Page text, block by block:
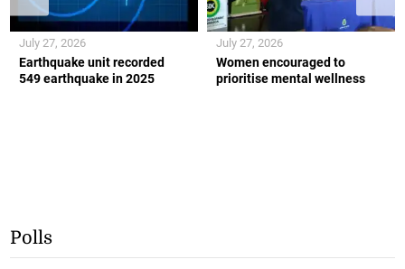
Earthquake unit recorded
549 earthquake in 2025
July 27, 2026
Women encouraged to
prioritise mental wellness
July 27, 2026
Polls